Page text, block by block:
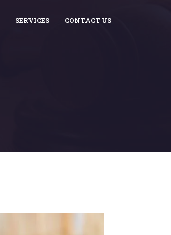
SERVICES CONTACT US